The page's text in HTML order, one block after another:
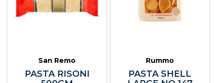
San Remo
PASTA RISONI
Rummo
PASTA SHELL